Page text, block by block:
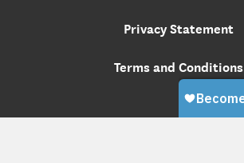
Privacy Statement
Terms and Conditions